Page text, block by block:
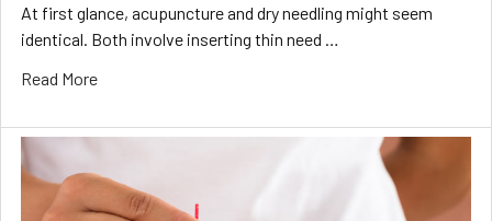
At first glance, acupuncture and dry needling might seem
identical. Both involve inserting thin need …
Read More